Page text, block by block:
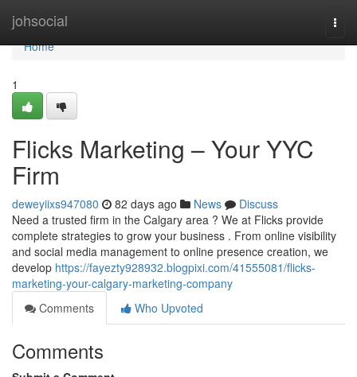
johsocial
Home
Home
1
Flicks Marketing – Your YYC
Firm
deweyiixs947080 82 days ago News
Discuss
Need a trusted firm in the Calgary area ? We at Flicks provide
complete strategies to grow your business . From online visibility
and social media management to online presence creation, we
develop https://fayezty928932.blogpixi.com/41555081/flicks-
marketing-your-calgary-marketing-company
Comments
Who Upvoted
Comments